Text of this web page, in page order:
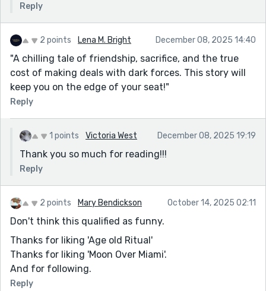
Reply
2 points Lena M. Bright December 08, 2025 14:40
"A chilling tale of friendship, sacrifice, and the true
cost of making deals with dark forces. This story will
keep you on the edge of your seat!"
Reply
1 points Victoria West December 08, 2025 19:19
Thank you so much for reading!!!
Reply
2 points Mary Bendickson October 14, 2025 02:11
Don't think this qualified as funny.
Thanks for liking 'Age old Ritual'
Thanks for liking 'Moon Over Miami'.
And for following.
Reply